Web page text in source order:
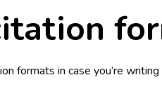
formats in case you’re